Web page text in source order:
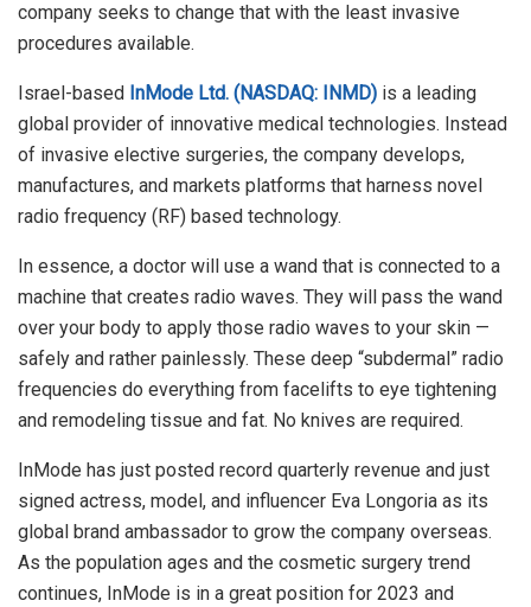
company seeks to change that with the least invasive
procedures available.
Israel-based InMode Ltd. (NASDAQ: INMD) is a leading
global provider of innovative medical technologies. Instead
of invasive elective surgeries, the company develops,
manufactures, and markets platforms that harness novel
radio frequency (RF) based technology.
In essence, a doctor will use a wand that is connected to a
machine that creates radio waves. They will pass the wand
over your body to apply those radio waves to your skin —
safely and rather painlessly. These deep “subdermal” radio
frequencies do everything from facelifts to eye tightening
and remodeling tissue and fat. No knives are required.
InMode has just posted record quarterly revenue and just
signed actress, model, and influencer Eva Longoria as its
global brand ambassador to grow the company overseas.
As the population ages and the cosmetic surgery trend
continues, InMode is in a great position for 2023 and